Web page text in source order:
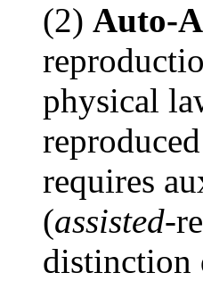
(2) Auto-
physical
requires
(assisted-
distinction